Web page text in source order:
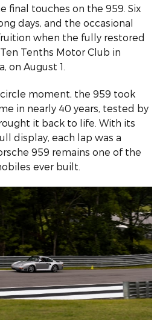
final touches on the 959. Six
days, and the occasional
when the fully restored
Tenths Motor Club in
on August 1.
moment, the 959 took
in nearly 40 years, tested by
it back to life. With its
display, each lap was a
959 remains one of the
ever built.